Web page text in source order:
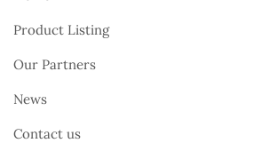
Product Listing
Our Partners
News
Contact us